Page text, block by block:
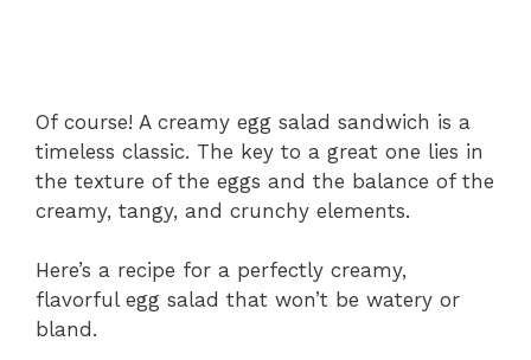
Of course! A creamy egg salad sandwich is a
timeless classic. The key to a great one lies in
the texture of the eggs and the balance of the
creamy, tangy, and crunchy elements.
Here’s a recipe for a perfectly creamy,
flavorful egg salad that won’t be watery or
bland.